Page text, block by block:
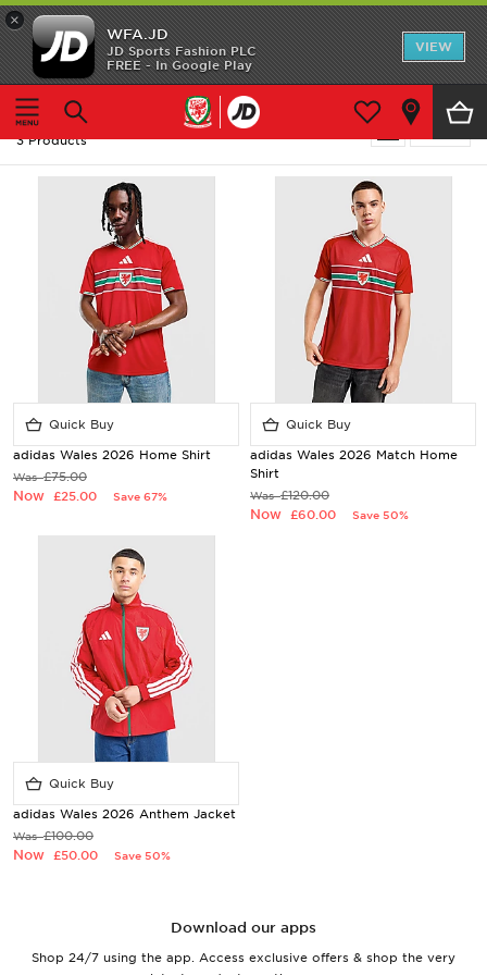
×
WFA.JD
JD Sports Fashion PLC
FREE - In Google Play
VIEW
Home
Men
Men - Adidas Wales
3 Products
Quick Buy
adidas Wales 2026 Home Shirt
Was£75.00
Now £25.00 Save 67%
Quick Buy
adidas Wales 2026 Match Home
Shirt
Was£120.00
Now £60.00 Save 50%
Quick Buy
adidas Wales 2026 Anthem Jacket
Was£100.00
Now £50.00 Save 50%
Download our apps
Shop 24/7 using the app. Access exclusive offers & shop the very
Home
Shop All
Home Kit
Accessories
Store Locator
Customer Service